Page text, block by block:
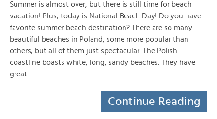
Summer is almost over, but there is still time for beach
vacation! Plus, today is National Beach Day! Do you have
favorite summer beach destination? There are so many
beautiful beaches in Poland, some more popular than
others, but all of them just spectacular. The Polish
coastline boasts white, long, sandy beaches. They have
great…
Continue Reading